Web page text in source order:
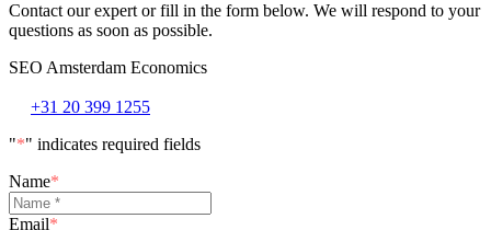
Contact our expert or fill in the form below. We will respond to your
questions as soon as possible.
SEO Amsterdam Economics
+31 20 399 1255
"*" indicates required fields
Name*
Email*